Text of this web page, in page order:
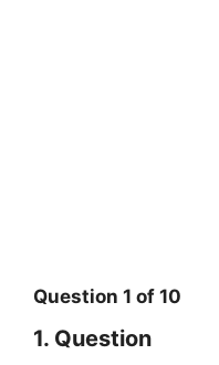
Question 1 of 10
1. Question